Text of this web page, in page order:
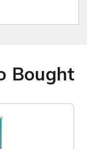
Bought